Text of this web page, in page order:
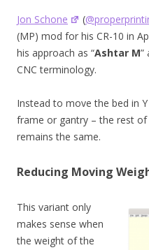
Jon Schone (
(MP) mod for his CR-10 in
his approach as “Ashtar M”
CNC terminology.
Instead to move the bed in
frame or gantry – the rest
remains the same.
Reducing Moving
This variant only
makes sense when
the weight of the